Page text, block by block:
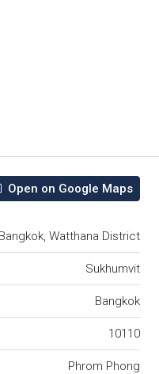
Open on Google Maps
Watthana District
Sukhumvit
Bangkok
10110
Phrom Phong